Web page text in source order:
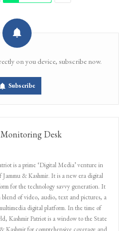
on you device, subscribe now.
Subscribe
Desk
is a prime ‘Digital Media’ venture in
Jammu & Kashmir. It is a new era digital
for the technology savvy generation. It
blend of video, audio, text and pictures, a
digital platform. In the time of
Kashmir Patriot is a window to the State
Kashmir for comprehensive coverage and